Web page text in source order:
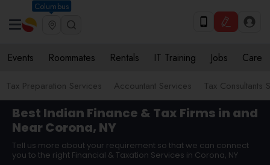
Columbus
Events Roommates Rentals IT Training Jobs Care
Tax Preparation Services Accountant Services Tax Consultants
Best Indian Finance & Tax Firms in and
Near Corona, NY
Tell us more about your requirement so that we can connect
you to the right Financial & Taxation Services in Corona, NY